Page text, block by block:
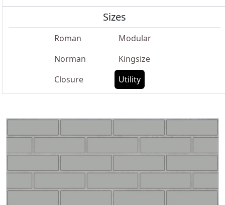
Sizes
Roman
Modular
Norman
Kingsize
Closure
Utility